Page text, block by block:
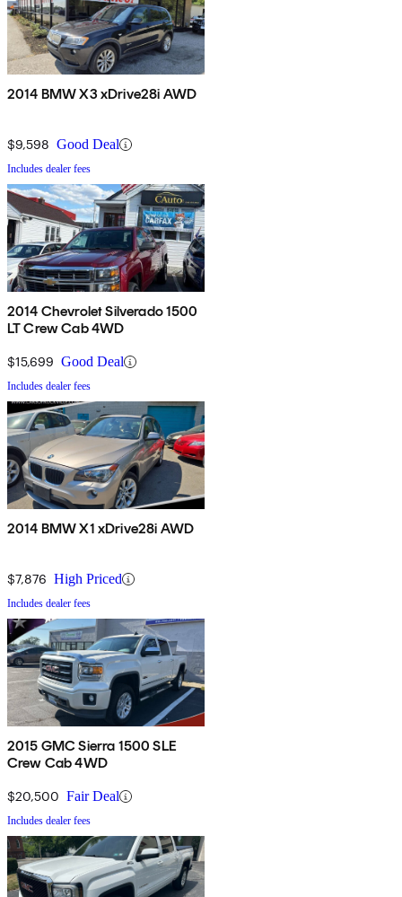
2014 BMW X3 xDrive28i AWD
$9,598 Good Deal
Includes dealer fees
2014 Chevrolet Silverado 1500
LT Crew Cab 4WD
$15,699 Good Deal
Includes dealer fees
2014 BMW X1 xDrive28i AWD
$7,876 High Priced
Includes dealer fees
2015 GMC Sierra 1500 SLE
Crew Cab 4WD
$20,500 Fair Deal
Includes dealer fees